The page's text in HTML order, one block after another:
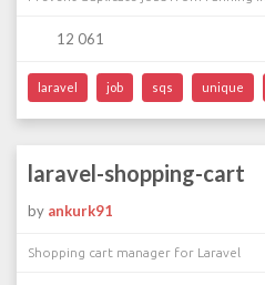
12 061
laravel job sqs unique
laravel-shopping-cart
by ankurk91
Shopping cart manager for Laravel